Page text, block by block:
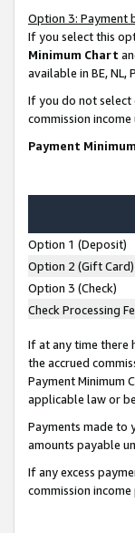
Option 3: Payment
If you select this
Minimum Chart
available in BE, NL,
If you do not
commission
Payment
Option 1 (Deposit)
Option 2 (Gift Card)
Option 3 (Check)
Check Processing
If at any time there
the accrued
Payment Minimum
applicable law or
Payments made to
amounts payable
If any excess
commission